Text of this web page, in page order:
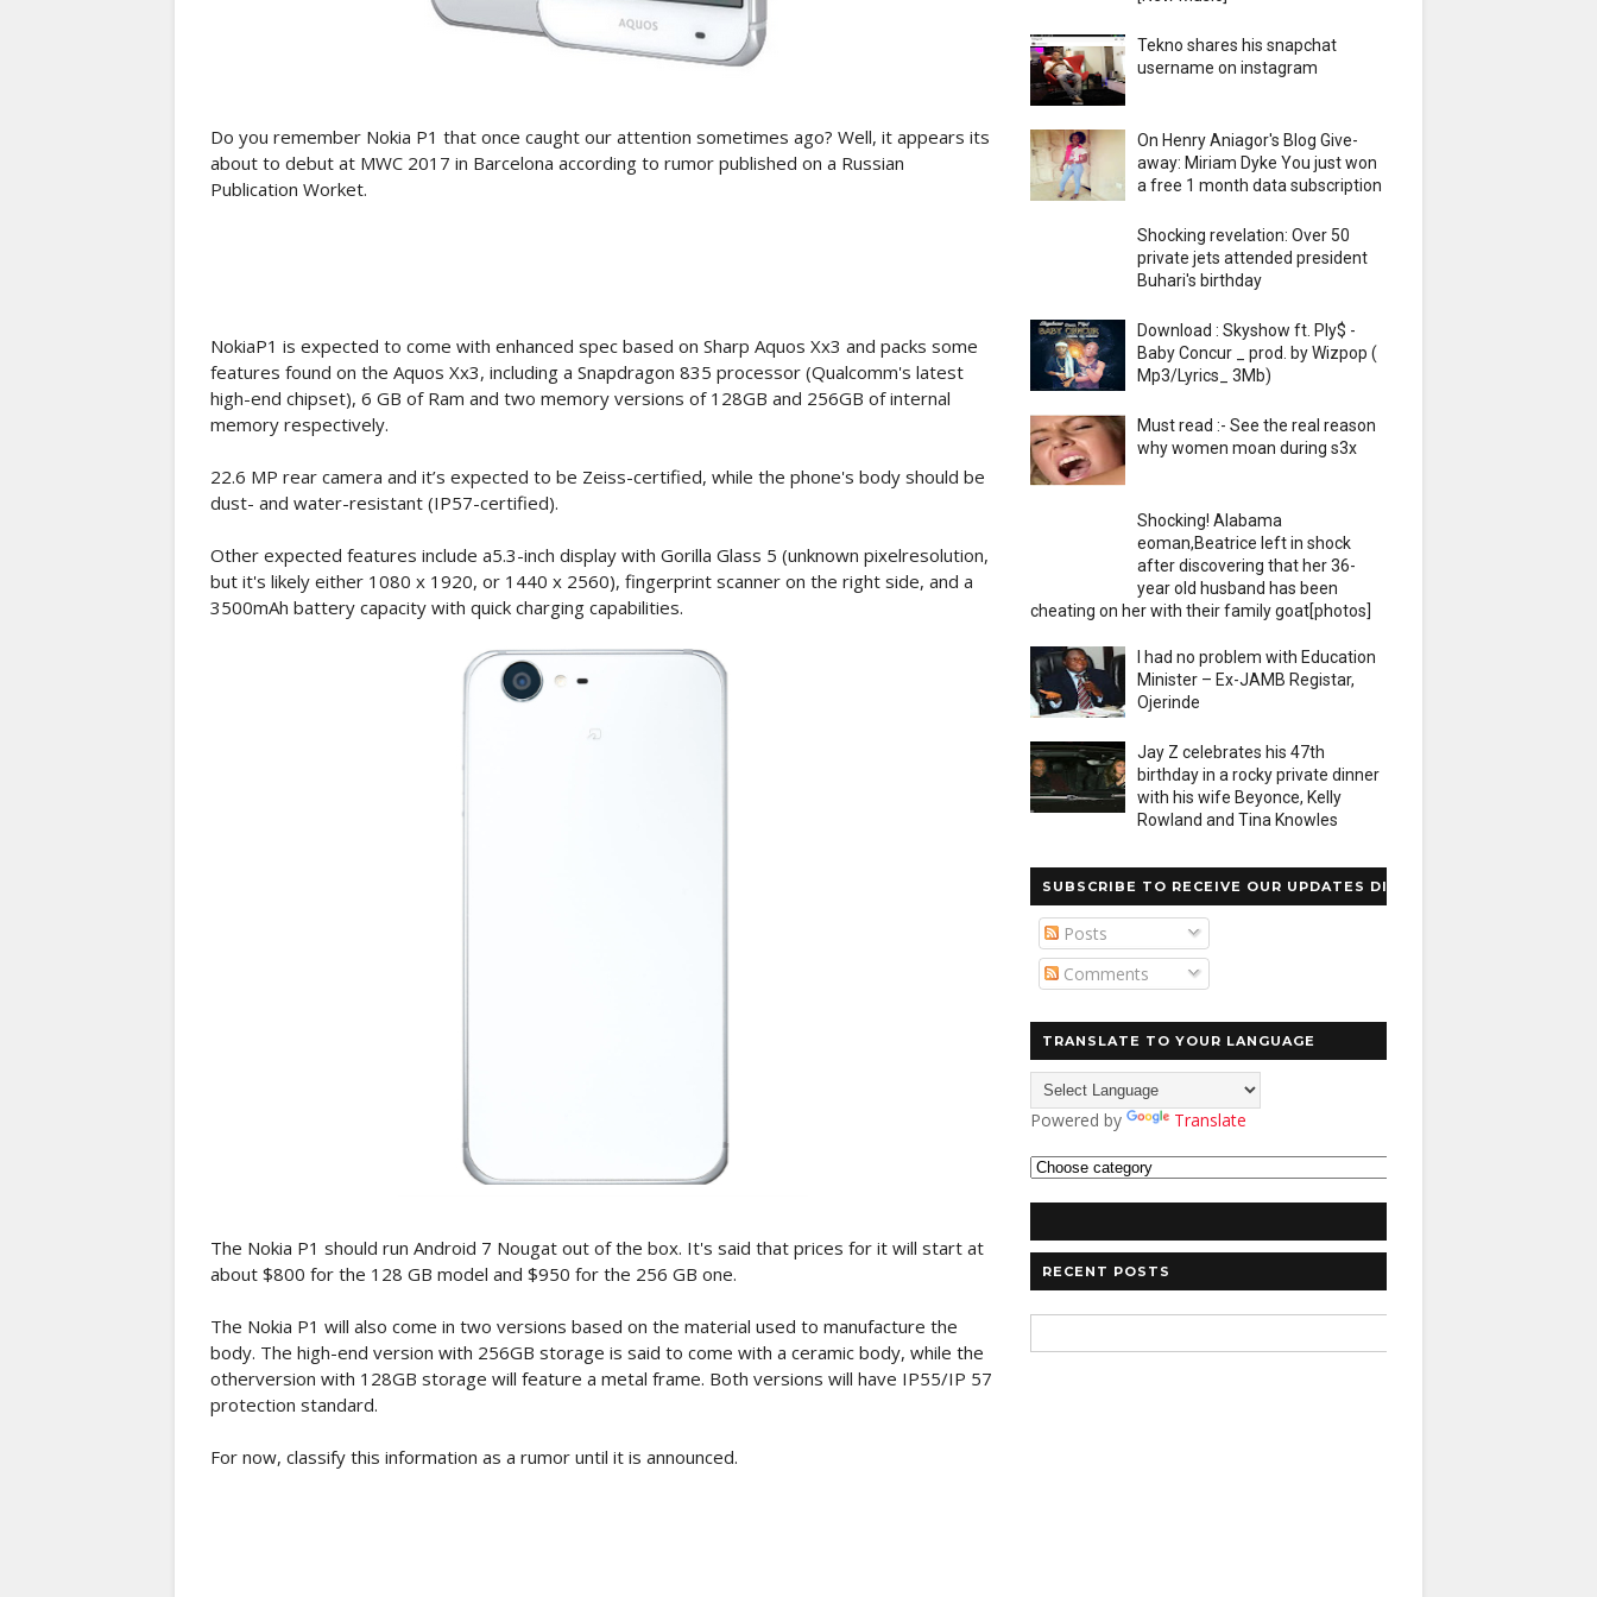
Do you remember Nokia P1 that once caught our attention sometimes ago? Well, it appears its
about to debut at MWC 2017 in Barcelona according to rumor published on a Russian
Publication Worket.
NokiaP1 is expected to come with enhanced spec based on Sharp Aquos Xx3 and packs some
features found on the Aquos Xx3, including a Snapdragon 835 processor (Qualcomm's latest
high-end chipset), 6 GB of Ram and two memory versions of 128GB and 256GB of internal
memory respectively.
22.6 MP rear camera and it’s expected to be Zeiss-certified, while the phone's body should be
dust- and water-resistant (IP57-certified).
Other expected features include a5.3-inch display with Gorilla Glass 5 (unknown pixelresolution,
but it's likely either 1080 x 1920, or 1440 x 2560), fingerprint scanner on the right side, and a
3500mAh battery capacity with quick charging capabilities.
The Nokia P1 should run Android 7 Nougat out of the box. It's said that prices for it will start at
about $800 for the 128 GB model and $950 for the 256 GB one.
The Nokia P1 will also come in two versions based on the material used to manufacture the
body. The high-end version with 256GB storage is said to come with a ceramic body, while the
otherversion with 128GB storage will feature a metal frame. Both versions will have IP55/IP 57
protection standard.
For now, classify this information as a rumor until it is announced.
Tekno shares his snapchat
username on instagram
On Henry Aniagor's Blog Give-
away: Miriam Dyke You just won
a free 1 month data subscription
Shocking revelation: Over 50
private jets attended president
Buhari's birthday
Download : Skyshow ft. Ply$ -
Baby Concur _ prod. by Wizpop (
Mp3/Lyrics_ 3Mb)
Must read :- See the real reason
why women moan during s3x
Shocking! Alabama
eoman,Beatrice left in shock
after discovering that her 36-
year old husband has been
cheating on her with their family goat[photos]
I had no problem with Education
Minister – Ex-JAMB Registar,
Ojerinde
Jay Z celebrates his 47th
birthday in a rocky private dinner
with his wife Beyonce, Kelly
Rowland and Tina Knowles
SUBSCRIBE TO RECEIVE OUR UPDATES DIRECTLY
Posts
Comments
TRANSLATE TO YOUR LANGUAGE
Powered by Translate
RECENT POSTS